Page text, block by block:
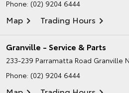
Phone: (02) 9204 6444
Map Trading Hours
Granville - Service & Parts
233-239 Parramatta Road Granville
Phone: (02) 9204 6444